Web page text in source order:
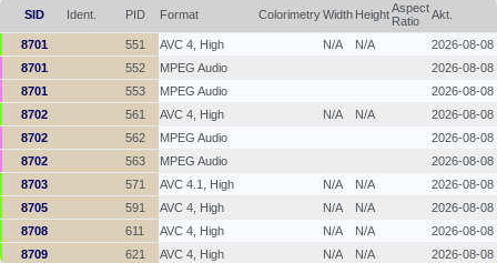
SID Ident. PID Format ColorimetryWidth HeightAspect
Ratio
Akt.
8701 551 AVC 4, High N/A N/A
2026-08-08
8701
552 MPEG Audio
2026-08-08
8701
553 MPEG Audio
2026-08-08
8702
561 AVC 4, High N/A N/A
2026-08-08
8702
562 MPEG Audio
2026-08-08
8702
563 MPEG Audio
2026-08-08
8703
571 AVC 4.1, High N/A N/A
2026-08-08
8705
591 AVC 4, High N/A N/A
2026-08-08
8708
611 AVC 4, High N/A N/A
2026-08-08
8709
621 AVC 4, High N/A N/A 2026-08-08